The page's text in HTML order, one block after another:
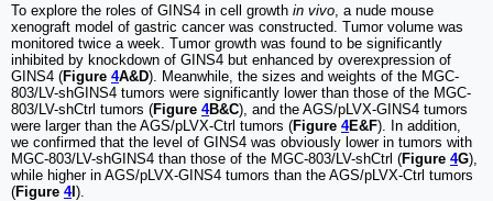
To explore the roles of GINS4 in cell growth in vivo , a nude mouse
xenograft model of gastric cancer was constructed. Tumor volume was
monitored twice a week. Tumor growth was found to be significantly
inhibited by knockdown of GINS4 but enhanced by overexpression of
GINS4 (Figure 4A&D). Meanwhile, the sizes and weights of the MGC-
803/LV-shGINS4 tumors were significantly lower than those of the MGC-
803/LV-shCtrl tumors (Figure 4B&C), and the AGS/pLVX-GINS4 tumors
were larger than the AGS/pLVX-Ctrl tumors (Figure 4E&F). In addition,
we confirmed that the level of GINS4 was obviously lower in tumors with
MGC-803/LV-shGINS4 than those of the MGC-803/LV-shCtrl (Figure 4G),
while higher in AGS/pLVX-GINS4 tumors than the AGS/pLVX-Ctrl tumors
(Figure 4I ).